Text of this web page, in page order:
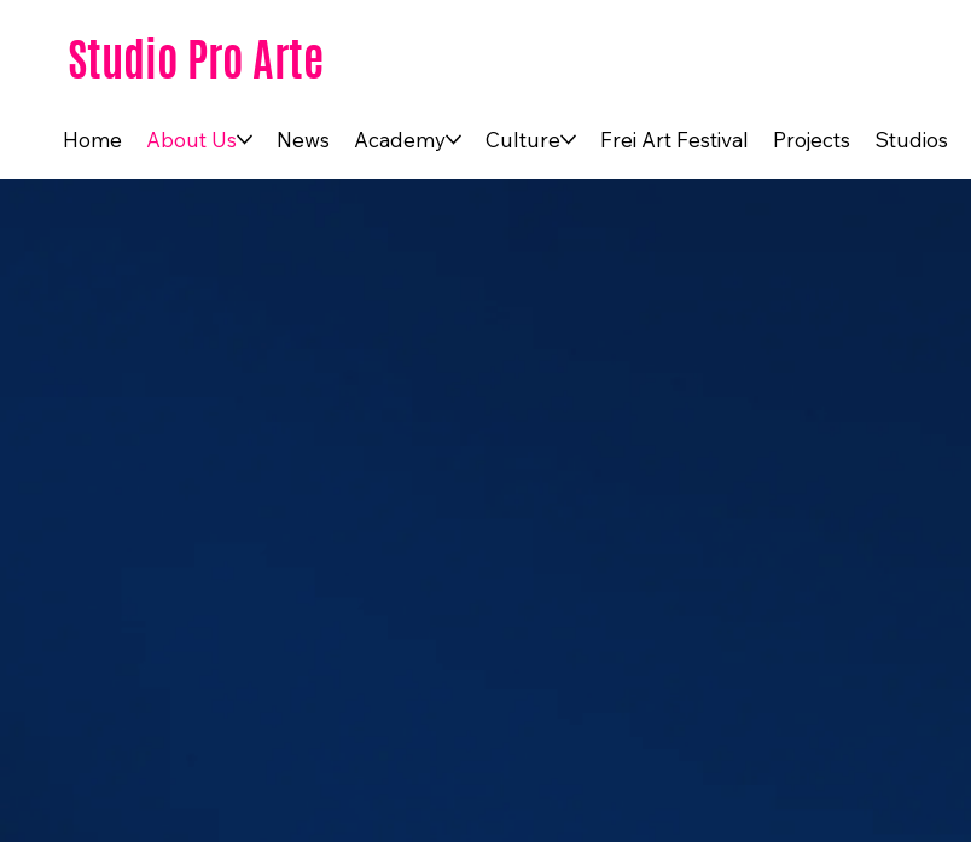
Studio Pro Arte
Home About Us News Academy Culture Frei Art Festival Projects Studios